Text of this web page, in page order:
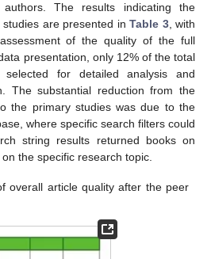
The results indicating the
studies are presented inTable 3, with
of the quality of the full
presentation, only 12% of the total
selected for detailed analysis and
The substantial reduction from the
the primary studies was due to the
where specific search filters could
string results returned books on
the specific research topic.
overall article quality after the peer